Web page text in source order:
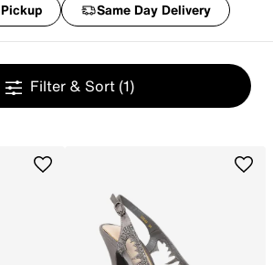
Pickup Same Day Delivery
Filter & Sort (1)